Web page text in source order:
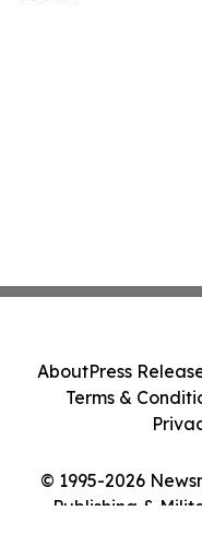
© 1995-2026
Publishing &
AboutPress
Terms &